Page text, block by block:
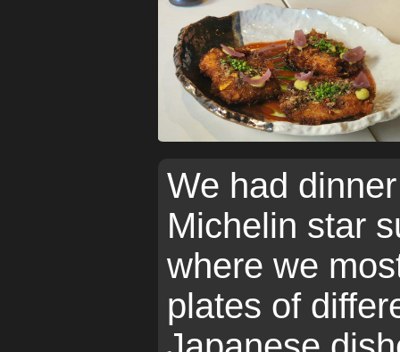
We had
Michelin star
where we
plates of